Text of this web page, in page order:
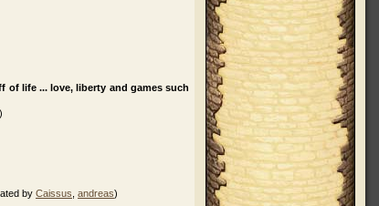
of life ... love, liberty and games such
)
by Caissus andreas)